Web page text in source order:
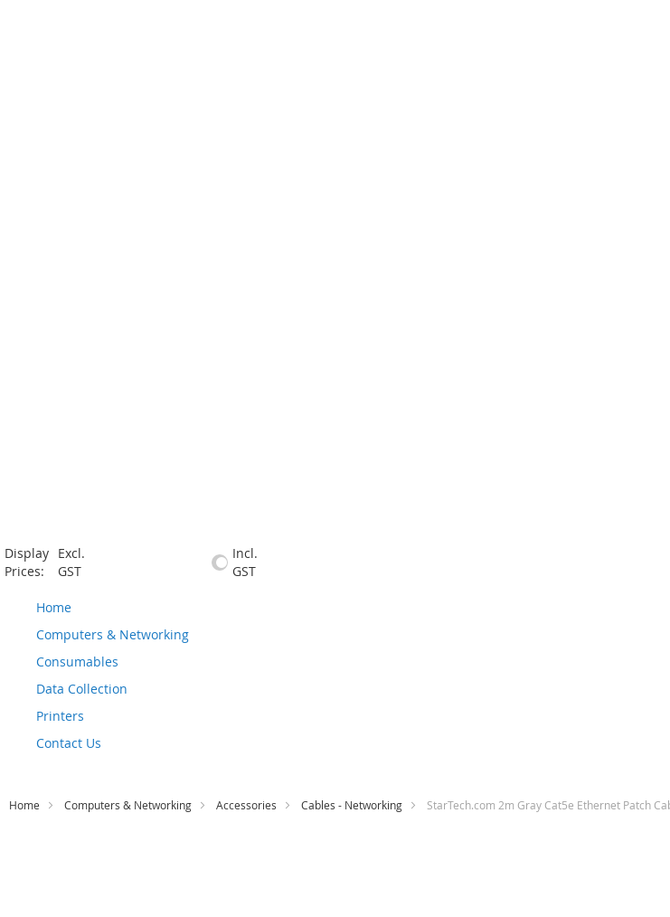
Display
Prices:
Excl.
GST
Incl.
GST
Home
Computers & Networking
Consumables
Data Collection
Printers
Contact Us
Home Computers & Networking Accessories Cables - Networking StarTech.com 2m Gray Cat5e Ethernet Patch